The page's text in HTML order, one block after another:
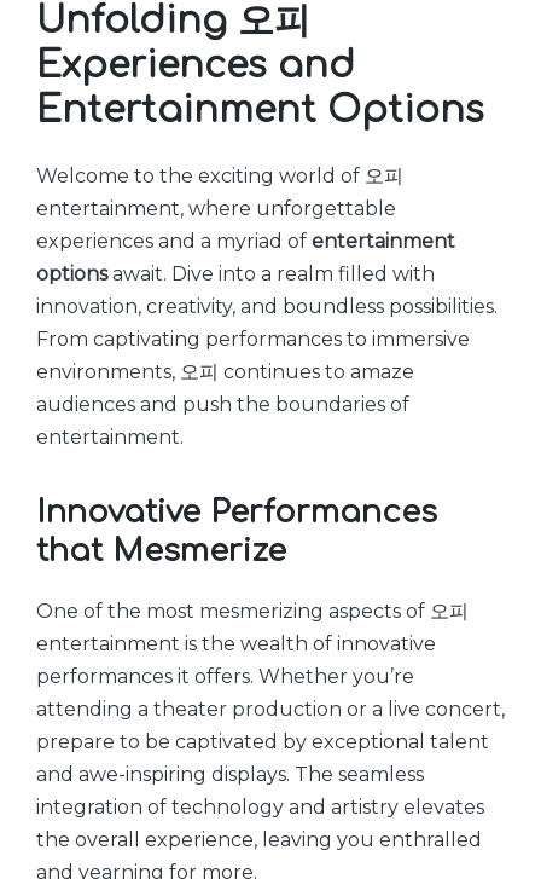
Unfolding 오피
Experiences and
Entertainment Options
Welcome to the exciting world of 오피
entertainment, where unforgettable
experiences and a myriad of entertainment
optionsawait. Dive into a realm filled with
innovation, creativity, and boundless possibilities.
From captivating performances to immersive
environments, 오피 continues to amaze
audiences and push the boundaries of
entertainment.
Innovative Performances
that Mesmerize
One of the most mesmerizing aspects of 오피
entertainment is the wealth of innovative
performances it offers. Whether you’re
attending a theater production or a live concert,
prepare to be captivated by exceptional talent
and awe-inspiring displays. The seamless
integration of technology and artistry elevates
the overall experience, leaving you enthralled
and yearning for more.